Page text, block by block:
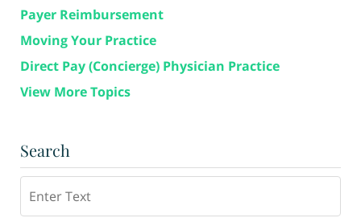
Payer Reimbursement
Moving Your Practice
Direct Pay (Concierge) Physician Practice
View More Topics
Search